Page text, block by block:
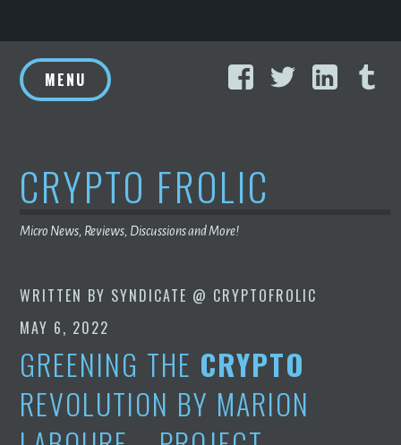
to
content
FacebookTwitter
MENU
CRYPTO FROLIC
Micro News, Reviews, Discussions and More!
WRITTEN BY SYNDICATE @ CRYPTOFROLIC
MAY 6, 2022
GREENING THE CRYPTO
REVOLUTION BY MARION